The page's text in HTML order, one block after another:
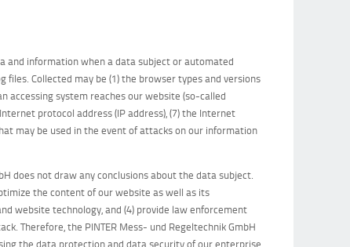
and information when a data subject or automated
Collected may be (1) the browser types and versions
accessing system reaches our website (so-called
protocol address (IP address), (7) the Internet
may be used in the event of attacks on our information
does not draw any conclusions about the data subject.
the content of our website as well as its
website technology, and (4) provide law enforcement
Therefore, the PINTER Mess- und Regeltechnik GmbH
the data protection and data security of our enterprise,